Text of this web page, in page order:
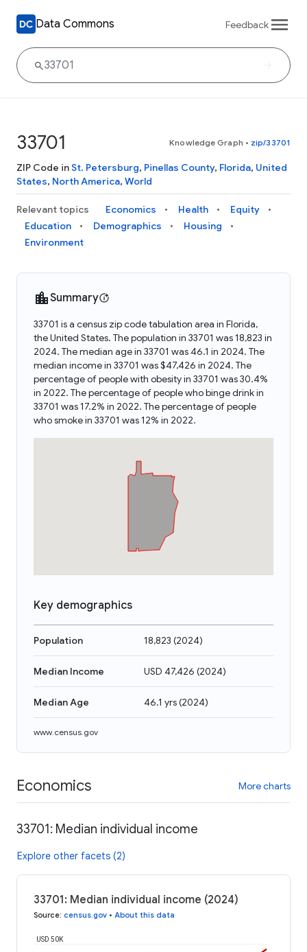
Data Commons Feedback
33701 Knowledge Graph • zip/33701
ZIP Code inSt. Petersburg, Pinellas County, Florida, United
States, North America, World
Relevant topics Economics Health
Equity
Education
Demographics
Housing
Environment
Summary
33701 is a census zip code tabulation area in Florida,
the United States. The population in 33701 was 18,823 in
2024. The median age in 33701 was 46.1 in 2024. The
median income in 33701 was $47,426 in 2024. The
percentage of people with obesity in 33701 was 30.4%
in 2022. The percentage of people who binge drink in
33701 was 17.2% in 2022. The percentage of people
who smoke in 33701 was 12% in 2022.
Key demographics
Population 18,823 (2024)
Median Income USD 47,426 (2024)
Median Age 46.1 yrs(2024)
www.census.gov
Economics More charts
33701: Median individual income
Explore other facets (2)
33701: Median individual income (2024)
Source: census.gov • About this data
USD 50K